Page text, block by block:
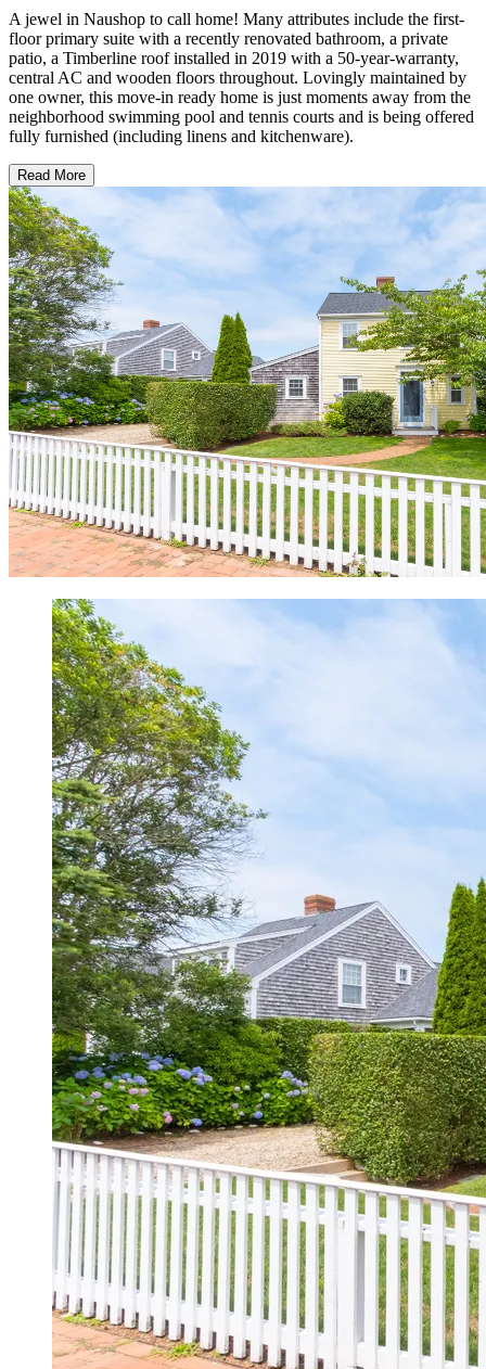
A jewel in Naushop to call home! Many attributes include the first-
floor primary suite with a recently renovated bathroom, a private
patio, a Timberline roof installed in 2019 with a 50-year-warranty,
central AC and wooden floors throughout. Lovingly maintained by
one owner, this move-in ready home is just moments away from the
neighborhood swimming pool and tennis courts and is being offered
fully furnished (including linens and kitchenware).
Read More